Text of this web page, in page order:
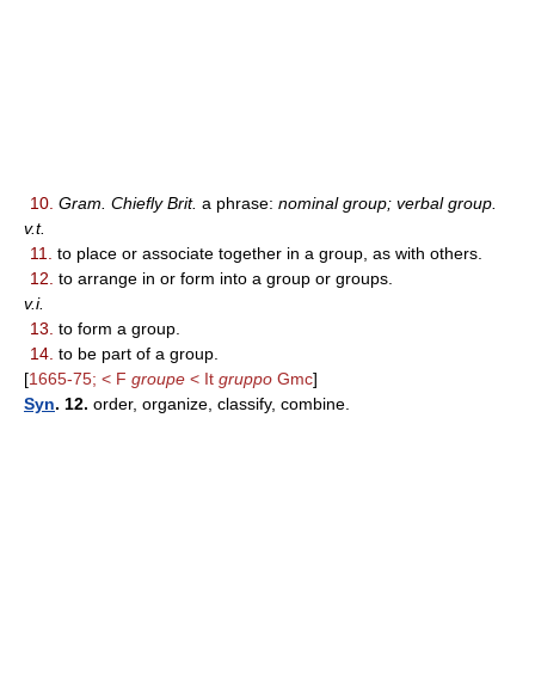
10. Gram. Chiefly Brit. a phrase: nominal group; verbal group.
v.t.
11.
to place or associate together in a group, as with others.
12. to arrange in or form into a group or groups.
v.i.
13. to form a group.
14. to be part of a group.
[1665-75; < F groupe < It gruppo Gmc]
Syn. 12. order, organize, classify, combine.